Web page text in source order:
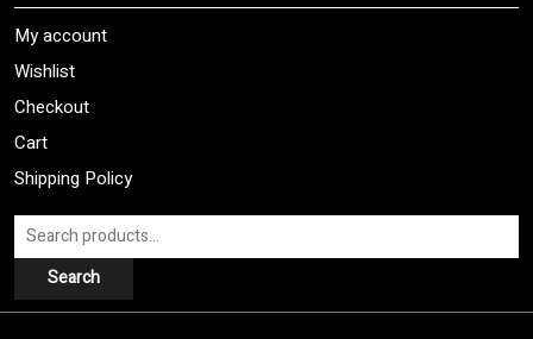
My account
Wishlist
Checkout
Cart
Shipping Policy
Search
for:
Search